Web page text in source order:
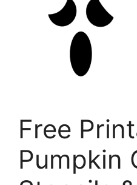
Free
Pumpkin